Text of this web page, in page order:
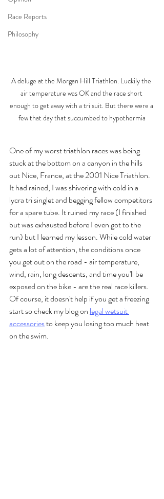
Race Reports
Philosophy
A deluge at the Morgan Hill Triathlon. Luckily the
air temperature was OK and the race short
enough to get away with a tri suit. But there were a
few that day that succumbed to hypothermia
One of my worst triathlon races was being
stuck at the bottom on a canyon in the hills
out Nice, France, at the 2001 Nice Triathlon.
It had rained, I was shivering with cold in a
lycra tri singlet and begging fellow competitors
for a spare tube. It ruined my race (I finished
but was exhausted before I even got to the
run) but I learned my lesson. While cold water
gets a lot of attention, the conditions once
you get out on the road - air temperature,
wind, rain, long descents, and time you'll be
exposed on the bike - are the real race killers.
Of course, it doesn't help if you get a freezing
start so check my blog on legal wetsuit
accessories to keep you losing too much heat
on the swim.